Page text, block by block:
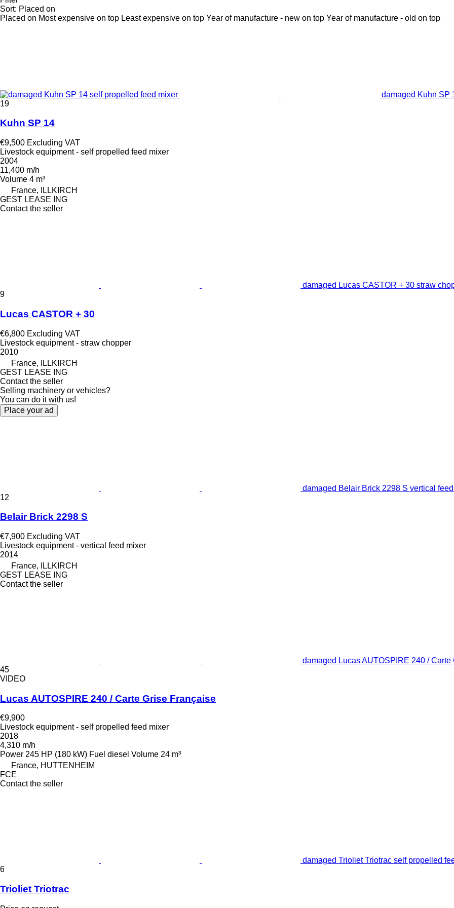
Sort: Placed on
Placed on Most expensive on top Least expensive on top Year of manufacture - new on top Year of manufacture - old on top
damaged Kuhn SP
19
Kuhn SP 14
€9,500 Excluding VAT
Livestock equipment - self propelled feed mixer
2004
11,400 m/h
Volume 4 m³
France, ILLKIRCH
GEST LEASE ING
Contact the seller
damaged Lucas CASTOR + 30 straw
9
Lucas CASTOR + 30
€6,800 Excluding VAT
Livestock equipment - straw chopper
2010
France, ILLKIRCH
GEST LEASE ING
Contact the seller
Selling machinery or vehicles?
You can do it with us!
Place your ad
damaged Belair Brick 2298 S vertical
12
Belair Brick 2298 S
€7,900 Excluding VAT
Livestock equipment - vertical feed mixer
2014
France, ILLKIRCH
GEST LEASE ING
Contact the seller
damaged Lucas AUTOSPIRE 240 /
45
VIDEO
Lucas AUTOSPIRE 240 / Carte Grise Française
€9,900
Livestock equipment - self propelled feed mixer
2018
4,310 m/h
Power 245 HP (180 kW) Fuel diesel Volume 24 m³
France, HUTTENHEIM
FCE
Contact the seller
damaged Trioliet Triotrac self propelled
6
Trioliet Triotrac